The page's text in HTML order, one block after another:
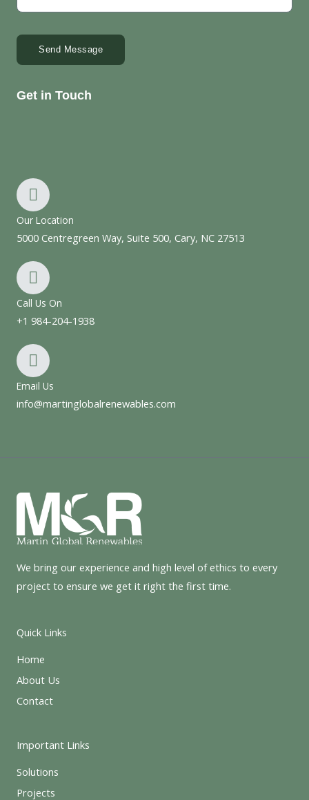
Send Message
Get in Touch
Our Location
5000 Centregreen Way, Suite 500, Cary, NC 27513
Call Us On
+1 984-204-1938
Email Us
info@martinglobalrenewables.com
We bring our experience and high level of ethics to every
project to ensure we get it right the first time.
Quick Links
Home
About Us
Contact
Important Links
Solutions
Projects